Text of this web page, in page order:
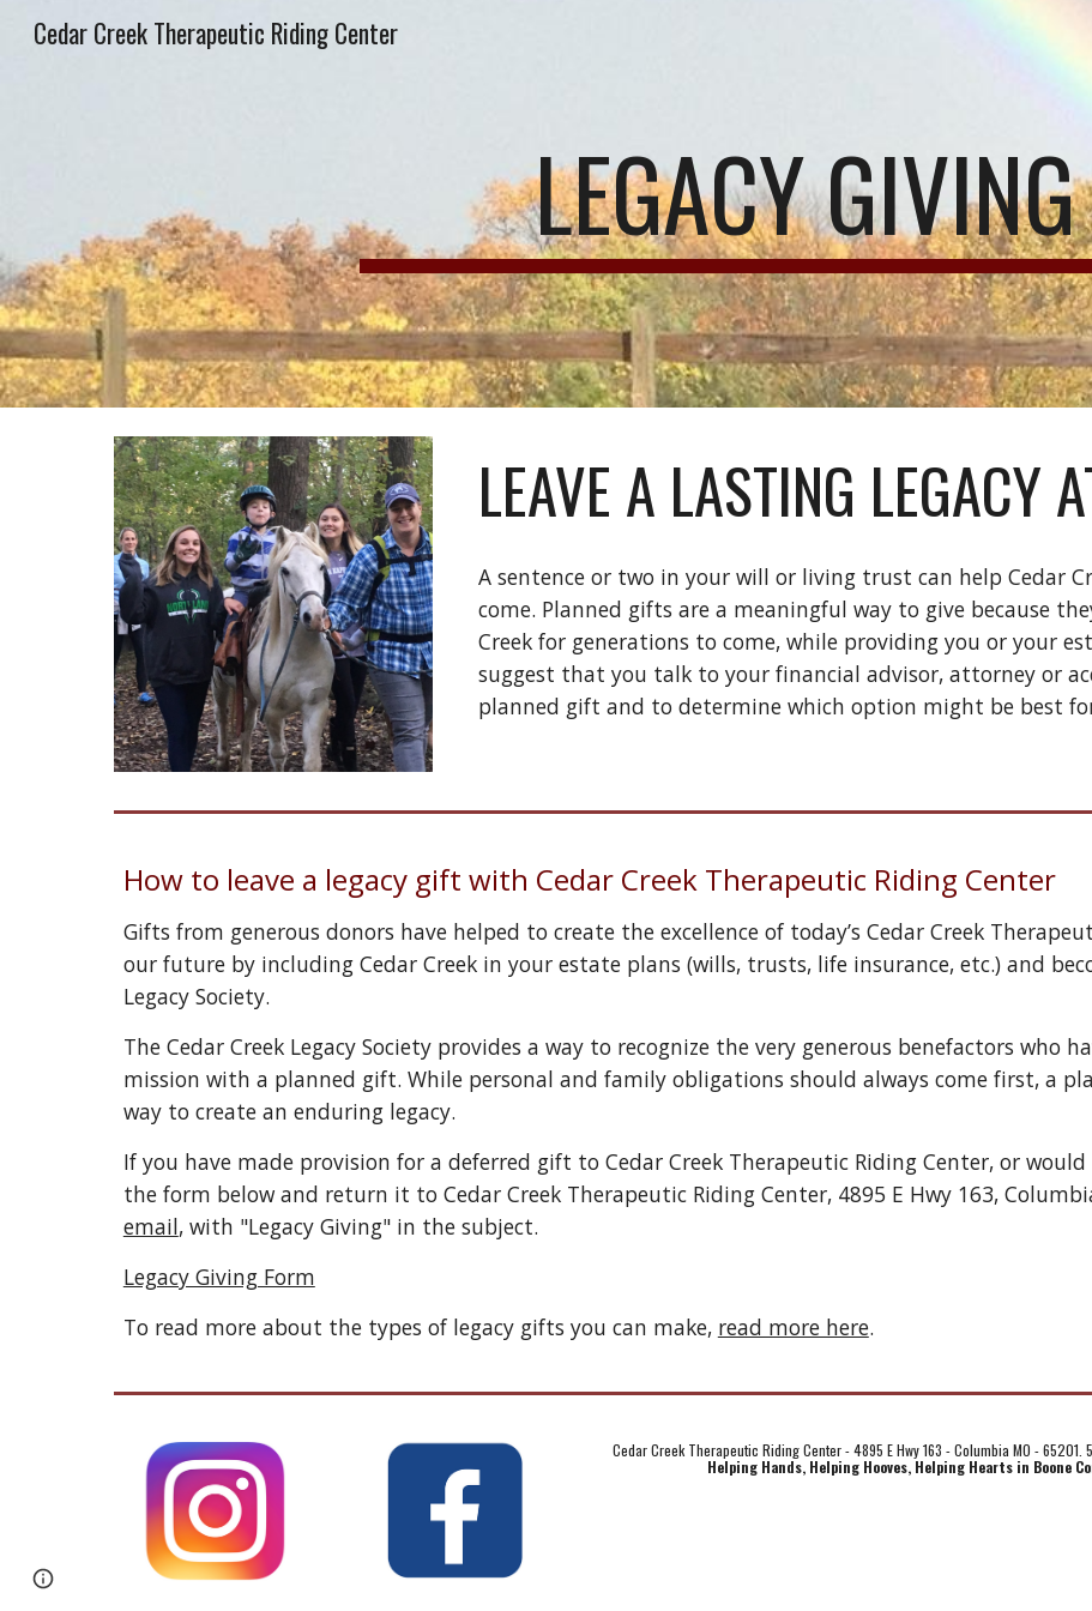
Cedar Creek Therapeutic Riding Center
LEGACY GIVING
LEAVE A LASTING LEGACY
A sentence or two in your will or living trust can help Cedar
come. Planned gifts are a meaningful way to give because
Creek for generations to come, while providing you or your
suggest that you talk to your financial advisor, attorney or
planned gift and to determine which option might be best
How to leave a legacy gift with Cedar Creek Therapeutic Riding Center
Gifts from generous donors have helped to create the excellence of today’s Cedar Creek
our future by including Cedar Creek in your estate plans (wills, trusts, life insurance, etc.) and
Legacy Society.
The Cedar Creek Legacy Society provides a way to recognize the very generous benefactors who
mission with a planned gift. While personal and family obligations should always come first, a
way to create an enduring legacy.
If you have made provision for a deferred gift to Cedar Creek Therapeutic Riding Center, or
the form below and return it to Cedar Creek Therapeutic Riding Center, 4895 E Hwy 163,
email, with "Legacy Giving" in the subject.
Legacy Giving Form
To read more about the types of legacy gifts you can make, read more here.
Cedar Creek Therapeutic Riding Center - 4895 E Hwy 163 - Columbia MO -
Helping Hands, Helping Hooves, Helping Hearts in Boone
Google Sites Report abuse